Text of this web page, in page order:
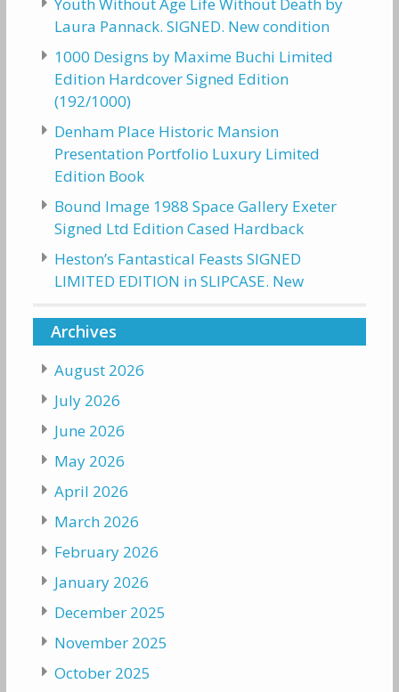
Laura Pannack. SIGNED. New condition
1000 Designs by Maxime Buchi Limited
Edition Hardcover Signed Edition
(192/1000)
Denham Place Historic Mansion
Presentation Portfolio Luxury Limited
Edition Book
Bound Image 1988 Space Gallery Exeter
Signed Ltd Edition Cased Hardback
Heston’s Fantastical Feasts SIGNED
LIMITED EDITION in SLIPCASE. New
Archives
August 2026
July 2026
June 2026
May 2026
April 2026
March 2026
February 2026
January 2026
December 2025
November 2025
October 2025